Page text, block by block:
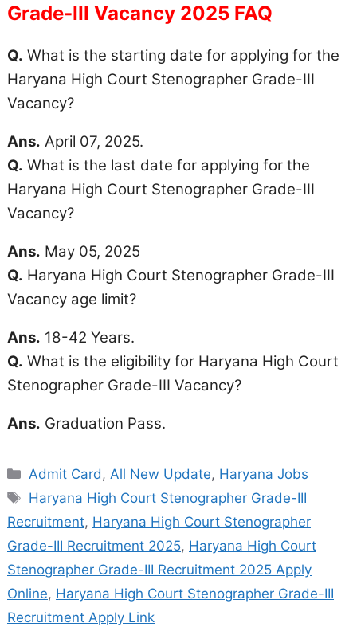
Grade-III Vacancy 2025 FAQ
Q. What is the starting date for applying for the
Haryana High Court Stenographer Grade-III
Vacancy?
Ans. April 07, 2025.
Q. What is the last date for applying for the
Haryana High Court Stenographer Grade-III
Vacancy?
Ans. May 05, 2025
Q. Haryana High Court Stenographer Grade-III
Vacancy age limit?
Ans. 18-42 Years.
Q. What is the eligibility for Haryana High Court
Stenographer Grade-III Vacancy?
Ans. Graduation Pass.
Categories
Admit Card , All New Update, Haryana Jobs
Tags
Haryana High Court Stenographer Grade-III
Recruitment, Haryana High Court Stenographer
Grade-III Recruitment 2025, Haryana High Court
Stenographer Grade-III Recruitment 2025 Apply
Online, Haryana High Court Stenographer Grade-III
Recruitment Apply Link